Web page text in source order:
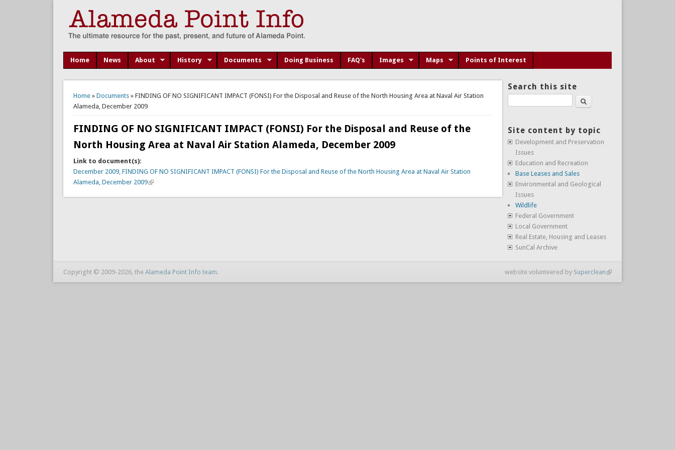
Home News About History Documents Doing Business FAQ's Images Maps Points of Interest
You are here
Home» Documents» FINDING OF NO SIGNIFICANT IMPACT (FONSI) For the Disposal and Reuse of the North Housing Area at Naval Air Station
Alameda, December 2009
FINDING OF NO SIGNIFICANT IMPACT (FONSI) For the Disposal and Reuse of the
North Housing Area at Naval Air Station Alameda, December 2009
Link to document(s):
December 2009, FINDING OF NO SIGNIFICANT IMPACT (FONSI) For the Disposal and Reuse of the North Housing Area at Naval Air Station
Alameda, December 2009
Search this site
Search
Site content by topic
Development and Preservation
Issues
Education and Recreation
Base Leases and Sales
Environmental and Geological
Issues
Wildlife
Federal Government
Local Government
Real Estate, Housing and Leases
SunCal Archive
Copyright © 2009-2026, the Alameda Point Info team. website volunteered by Superclean